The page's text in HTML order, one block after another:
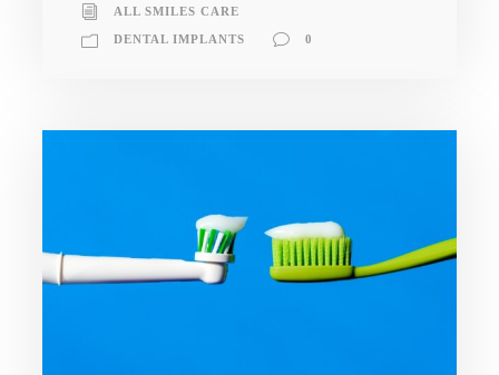
ALL SMILES CARE
DENTAL IMPLANTS 0